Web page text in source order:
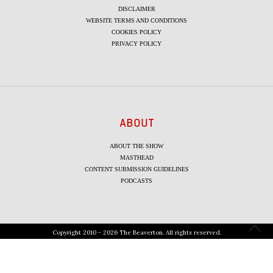
DISCLAIMER
WEBSITE TERMS AND CONDITIONS
COOKIES POLICY
PRIVACY POLICY
ABOUT
ABOUT THE SHOW
MASTHEAD
CONTENT SUBMISSION GUIDELINES
PODCASTS
Copyright 2010 - 2026 The Beaverton. All rights reserved.